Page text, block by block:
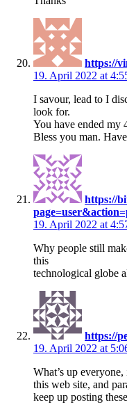
https://
19. April 2022 at
I savour, lead to I
look for.
You have ended my
Bless you man.
https://
19. April 2022 at
Why people still
this
technological globe
https://
19. April 2022 at
What’s up
this web site, and
keep up posting